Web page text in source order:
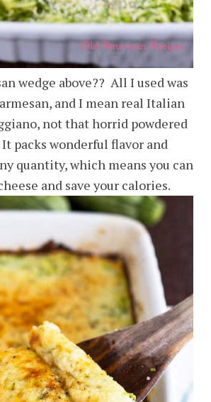
wedge above?? All I used was
and I mean real Italian
not that horrid powdered
packs wonderful flavor and
quantity, which means you can
and save your calories.